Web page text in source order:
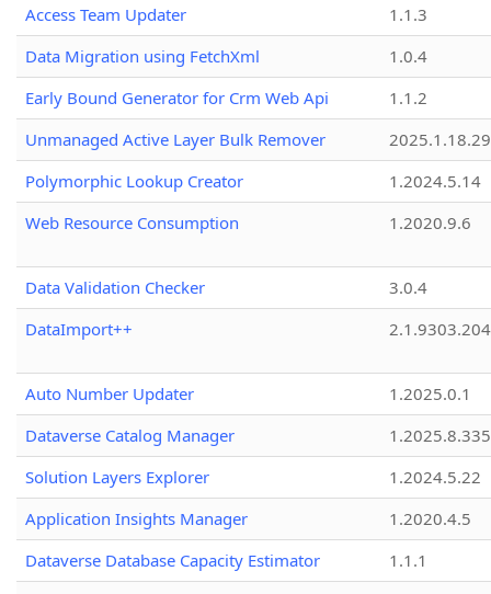
Access Team Updater
1.1.3
Data Migration using FetchXml
1.0.4
Early Bound Generator for Crm Web Api
1.1.2
Unmanaged Active Layer Bulk Remover
2025.1.18.29
Polymorphic Lookup Creator
1.2024.5.14
Web Resource Consumption
1.2020.9.6
Data Validation Checker
3.0.4
DataImport++
Auto Number Updater
1.2025.0.1
Dataverse Catalog Manager
1.2025.8.335
Solution Layers Explorer
1.2024.5.22
Application Insights Manager
1.2020.4.5
Dataverse Database Capacity Estimator
1.1.1